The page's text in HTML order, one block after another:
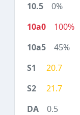
0%
100%
45%
20.7
21.7
0.5